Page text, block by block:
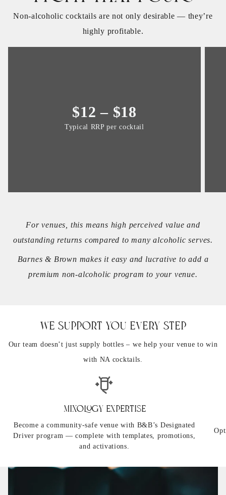
Non‑alcoholic cocktails are not only desirable — they’re
highly profitable.
$12 – $18
Typical RRP per cocktail
For venues, this means high perceived value and
outstanding returns compared to many alcoholic serves.
Barnes & Brown makes it easy and lucrative to add a
premium non-alcoholic program to your venue.
We Support You Every Step
Our team doesn’t just supply bottles – we help your venue to win
with NA cocktails.
Mixology Expertise
Become a community-safe venue with B&B’s Designated
Driver program — complete with templates, promotions,
and activations.